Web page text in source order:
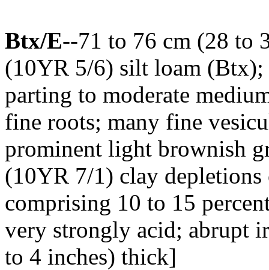
Btx/E--71 to 76 cm (28 to
(10YR 5/6) silt loam (Btx);
parting to moderate
fine roots; many fine
prominent light brownish
(10YR 7/1) clay
comprising 10 to 15
very strongly acid; abrupt
to 4 inches) thick]